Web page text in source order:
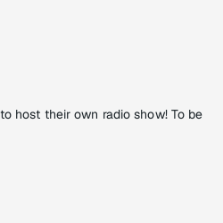
host their own radio show! To be